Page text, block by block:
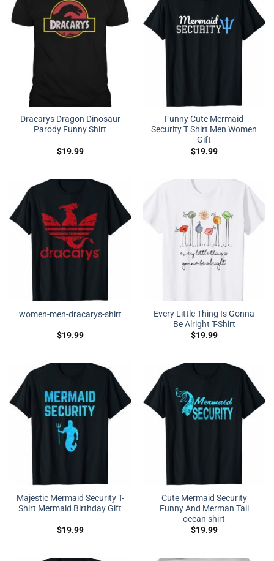
Dracarys Dragon Dinosaur
Parody Funny Shirt
$19.99
Funny Cute Mermaid
Security T Shirt Men Women
Gift
$19.99
women-men-dracarys-shirt
$19.99
Every Little Thing Is Gonna
Be Alright T-Shirt
$19.99
Majestic Mermaid Security T-
Shirt Mermaid Birthday Gift
$19.99
Cute Mermaid Security
Funny And Merman Tail
ocean shirt
$19.99